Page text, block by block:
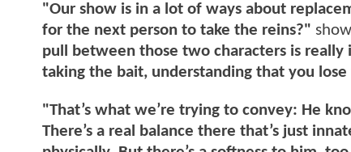
"Our show is in a lot of ways about
for the next person to take the reins?"
pull between those two characters is
taking the bait, understanding that you
"That’s what we’re trying to convey: He
There’s a real balance there that’s just